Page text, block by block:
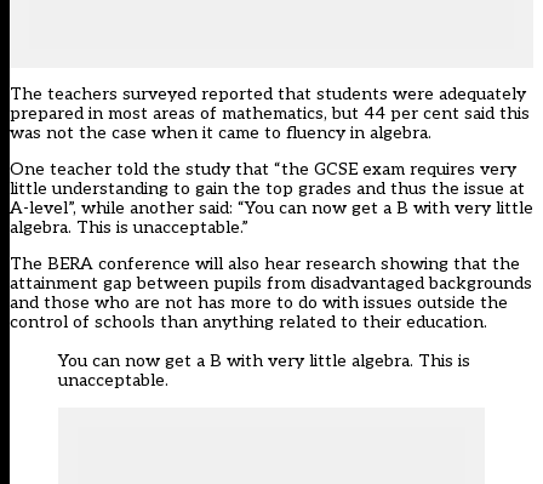
The teachers surveyed reported that students were adequately
prepared in most areas of mathematics, but 44 per cent said this
was not the case when it came to fluency in algebra.
One teacher told the study that “the GCSE exam requires very
little understanding to gain the top grades and thus the issue at
A-level”, while another said: “You can now get a B with very little
algebra. This is unacceptable.”
The BERA conference will also hear research showing that the
attainment gap between pupils from disadvantaged backgrounds
and those who are not has more to do with issues outside the
control of schools than anything related to their education.
You can now get a B with very little algebra. This is
unacceptable.